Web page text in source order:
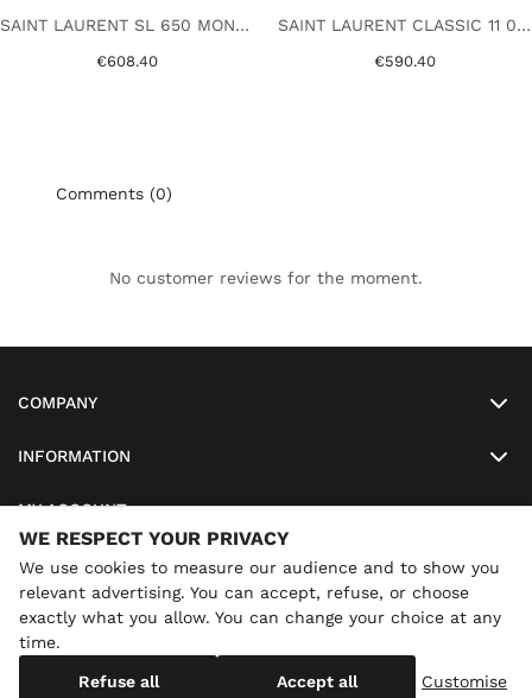
SAINT LAURENT SL 650 MONCEAU 003 HAVANA
€608.40
SAINT LAURENT CLASSIC 11 010 SILVER
€590.40
Comments (0)
No customer reviews for the moment.
COMPANY
INFORMATION
MY ACCOUNT
SO-LUNETTES
08/28/2026 inclusive. You can still order: shipping resumes on
Copyright SO-LUNETTES . All Rights Reserved
WE RESPECT YOUR PRIVACY
We use cookies to measure our audience and to show you
relevant advertising. You can accept, refuse, or choose
exactly what you allow. You can change your choice at any
time.
Refuse all Accept all Customise